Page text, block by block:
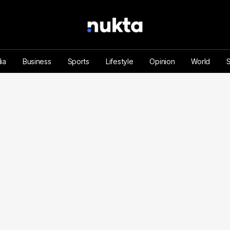
Business Sports Lifestyle Opinion World